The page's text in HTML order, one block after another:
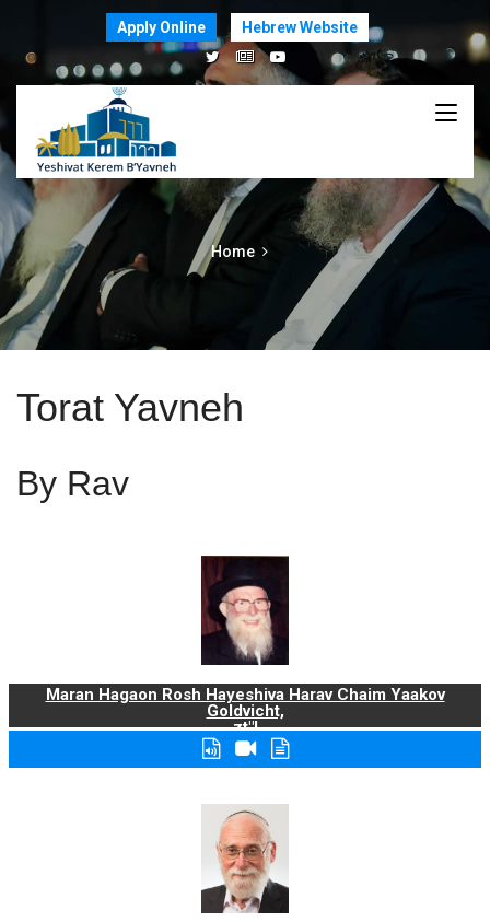
Apply Online Hebrew Website
Home
Torat Yavneh
By Rav
Maran Hagaon Rosh Hayeshiva Harav Chaim Yaakov
Goldvicht,
zt"l